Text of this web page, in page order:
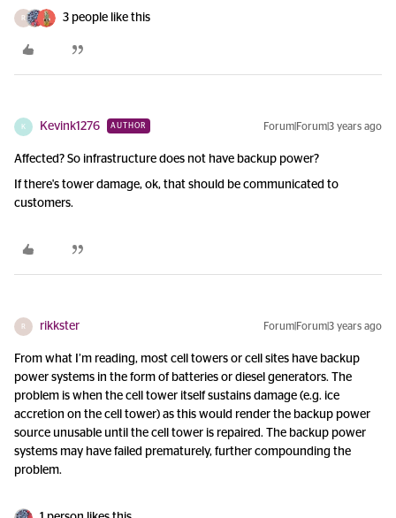
R 3 people like this
K Kevink1276 AUTHOR Forum|Forum|3 years ago
Affected? So infrastructure does not have backup power?
If there's tower damage, ok, that should be communicated to
customers.
R rikkster Forum|Forum|3 years ago
From what I’m reading, most cell towers or cell sites have backup
power systems in the form of batteries or diesel generators. The
problem is when the cell tower itself sustains damage (e.g. ice
accretion on the cell tower) as this would render the backup power
source unusable until the cell tower is repaired. The backup power
systems may have failed prematurely, further compounding the
problem.